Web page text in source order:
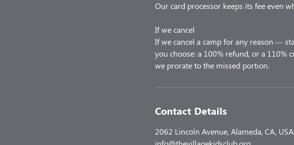
Our card processor keeps its fee even
If we cancel
If we cancel a camp for any reason —
you choose: a 100% refund, or a 110%
Contact Details
2062 Lincoln Avenue, Alameda, CA, USA